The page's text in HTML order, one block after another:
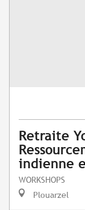
Retraite
indienne
WORKSHOPS
Plouarzel